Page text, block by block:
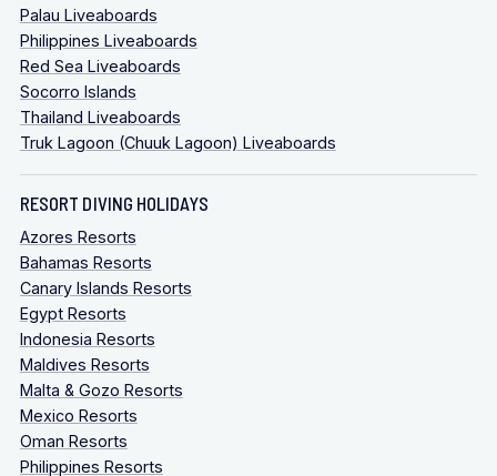
Palau Liveaboards
Philippines Liveaboards
Red Sea Liveaboards
Socorro Islands
Thailand Liveaboards
Truk Lagoon (Chuuk Lagoon) Liveaboards
RESORT DIVING HOLIDAYS
Azores Resorts
Bahamas Resorts
Canary Islands Resorts
Egypt Resorts
Indonesia Resorts
Maldives Resorts
Malta & Gozo Resorts
Mexico Resorts
Oman Resorts
Philippines Resorts